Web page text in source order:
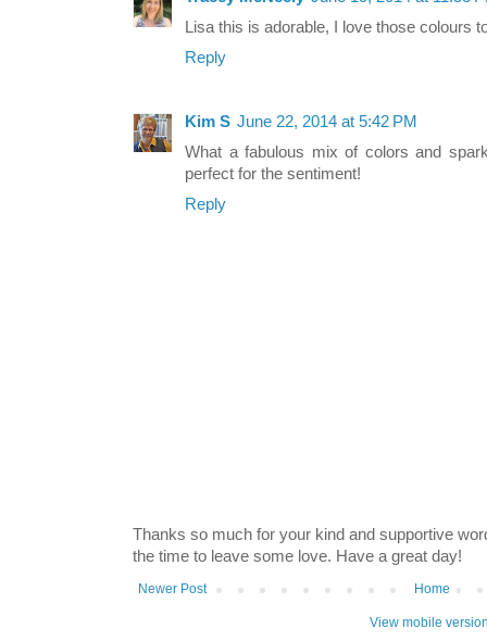
Lisa this is adorable, I love those colours
Reply
Kim S June 22, 2014 at 5:42 PM
What a fabulous mix of colors and
perfect for the sentiment!
Reply
Thanks so much for your kind and supportive
the time to leave some love. Have a great day!
Newer Post Home
View mobile